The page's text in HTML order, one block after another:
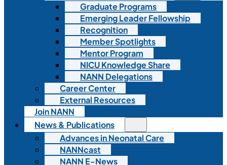
Graduate Programs
Emerging Leader Fellowship
Recognition
Member Spotlights
Mentor Program
NICU Knowledge Share
NANN Delegations
Career Center
External Resources
Join NANN
News & Publications
Advances in Neonatal Care
NANNcast
NANN E-News